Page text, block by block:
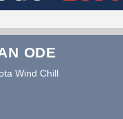
ODE
Wind Chill